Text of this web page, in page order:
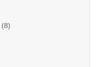
(8)